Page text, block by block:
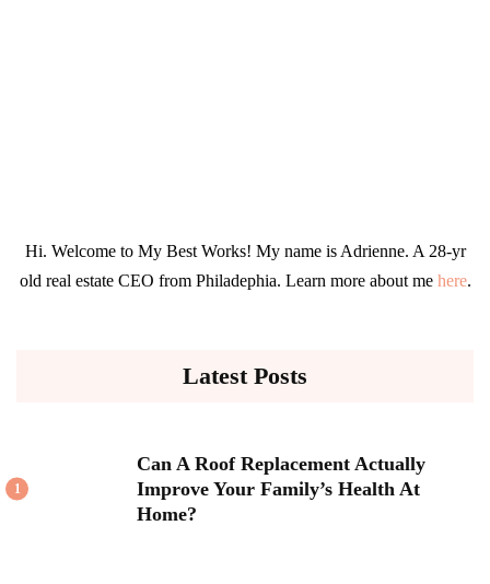
Hi. Welcome to My Best Works! My name is Adrienne. A 28-yr
old real estate CEO from Philadephia. Learn more about me here.
Latest Posts
1
Can A Roof Replacement Actually
Improve Your Family’s Health At
Home?